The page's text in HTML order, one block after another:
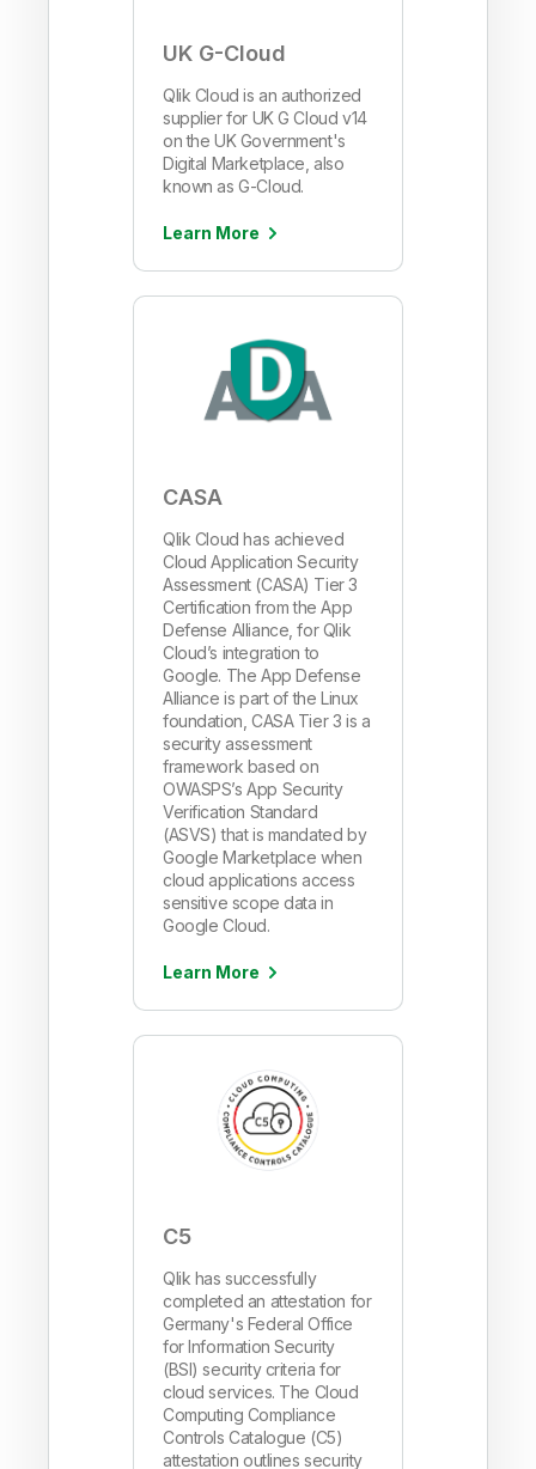
UK G-Cloud
Qlik Cloud is an authorized
supplier for UK G Cloud v14
on the UK Government's
Digital Marketplace, also
known as G-Cloud.
Learn More
CASA
Qlik Cloud has achieved
Cloud Application Security
Assessment (CASA) Tier 3
Certification from the App
Defense Alliance, for Qlik
Cloud’s integration to
Google. The App Defense
Alliance is part of the Linux
foundation, CASA Tier 3 is a
security assessment
framework based on
OWASPS’s App Security
Verification Standard
(ASVS) that is mandated by
Google Marketplace when
cloud applications access
sensitive scope data in
Google Cloud.
Learn More
C5
Qlik has successfully
completed an attestation for
Germany's Federal Office
for Information Security
(BSI) security criteria for
cloud services. The Cloud
Computing Compliance
Controls Catalogue (C5)
attestation outlines security